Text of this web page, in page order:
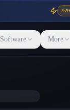
Software More